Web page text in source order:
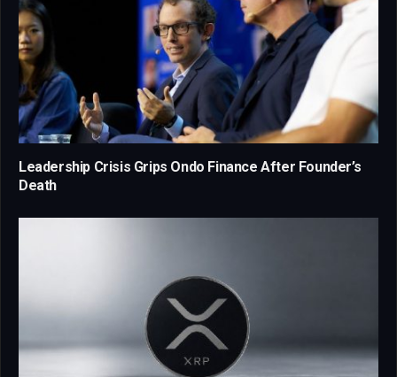
Leadership Crisis Grips Ondo Finance After Founder’s
Death